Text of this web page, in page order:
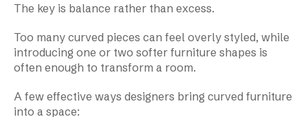
The key is balance rather than excess.
Too many curved pieces can feel overly styled, while
introducing one or two softer furniture shapes is
often enough to transform a room.
A few effective ways designers bring curved furniture
into a space: